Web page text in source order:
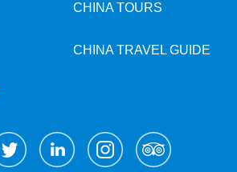
CHINA TOURS
CHINA TRAVEL GUIDE